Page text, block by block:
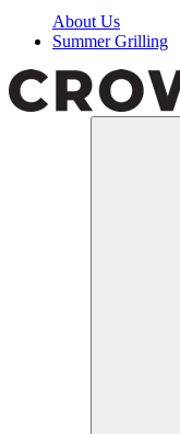
About Us
Summer Grilling